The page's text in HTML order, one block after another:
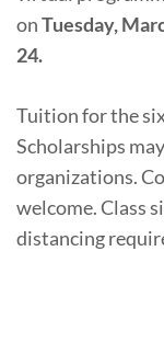
onTuesday,
24.
Tuition for the
Scholarships
organizations.
welcome. Class
distancing